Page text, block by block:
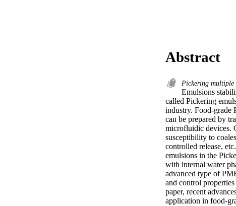
Abstract
Pickering multiple
Emulsions
called Pickering
industry. Food-grade
can be prepared by
microfluidic devices.
susceptibility to
controlled release,
emulsions in the
with internal water
advanced type of
and control
paper, recent
application in food-